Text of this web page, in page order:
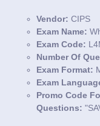
Vendor: CIPS
Exam Name:
Exam Code:
Number Of
Exam Format:
Exam
Promo Code
Questions: